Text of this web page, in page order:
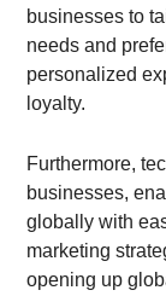
businesses to
needs and
personalized
loyalty.
Furthermore,
businesses,
globally with
marketing
opening up